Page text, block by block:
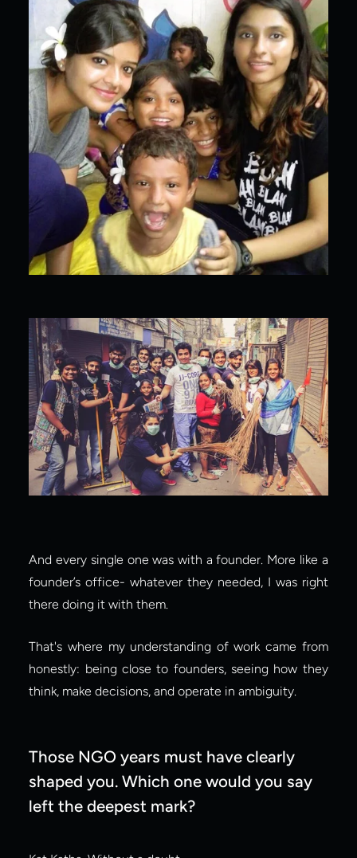
And every single one was with a founder. More like a
founder’s office- whatever they needed, I was right
there doing it with them.
That's where my understanding of work came from
honestly: being close to founders, seeing how they
think, make decisions, and operate in ambiguity.
Those NGO years must have clearly
shaped you. Which one would you say
left the deepest mark?